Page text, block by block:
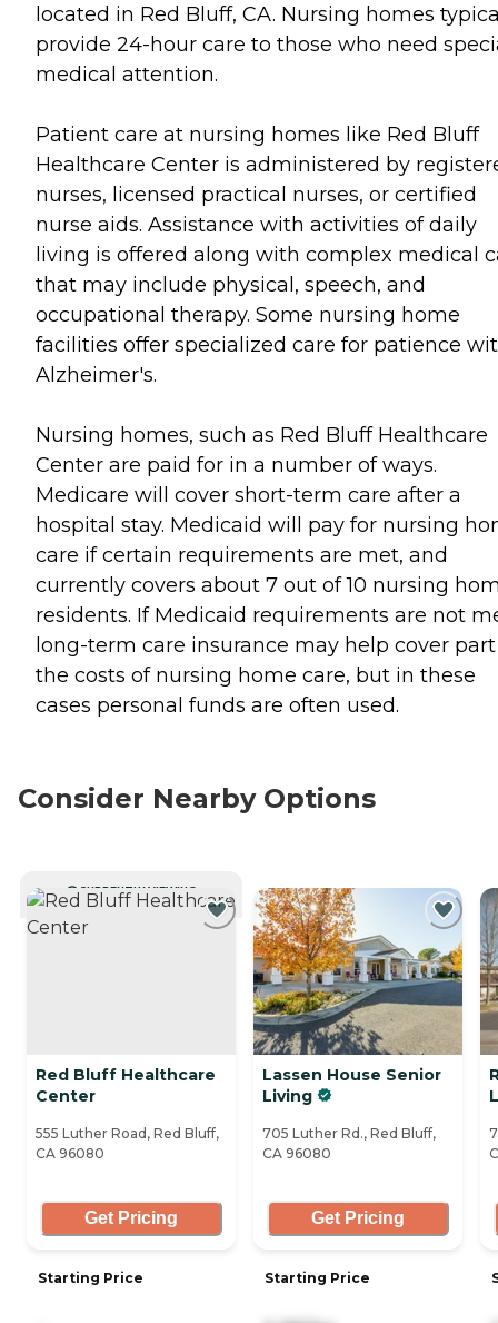
located in Red Bluff, CA. Nursing homes
provide 24-hour care to those who need
medical attention.
Patient care at nursing homes like Red Bluff
Healthcare Center is administered by
nurses, licensed practical nurses, or certified
nurse aids. Assistance with activities of daily
living is offered along with complex medical
that may include physical, speech, and
occupational therapy. Some nursing home
facilities offer specialized care for patience
Alzheimer's.
Nursing homes, such as Red Bluff Healthcare
Center are paid for in a number of ways.
Medicare will cover short-term care after a
hospital stay. Medicaid will pay for nursing
care if certain requirements are met, and
currently covers about 7 out of 10 nursing
residents. If Medicaid requirements are not
long-term care insurance may help cover
the costs of nursing home care, but in these
cases personal funds are often used.
Consider Nearby Options
CURRENTLY VIEWING
Red Bluff Healthcare
Center
555 Luther Road, Red Bluff,
CA 96080
Get Pricing
Starting Price
Lassen House Senior
Living
705 Luther Rd., Red Bluff,
CA 96080
Get Pricing
Starting Price